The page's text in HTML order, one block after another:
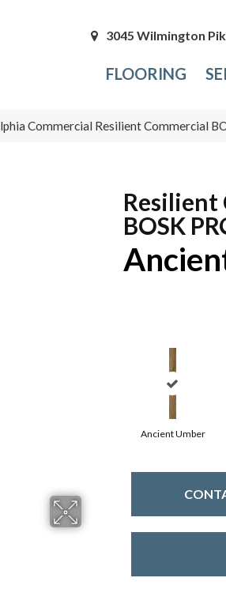
3045 Wilmington
FLOORING
Commercial Resilient Commercial
Resilient
BOSK
Ancient Umber